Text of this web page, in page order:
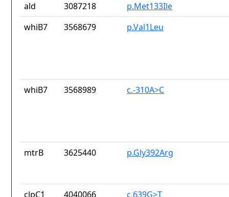
ald 3087218
p.Met133Ile
whiB7
3568679 p.Val1Leu
whiB7 3568989 c.-310A>C
mtrB 3625440 p.Gly392Arg
clpC1 4040066 c.639G>T